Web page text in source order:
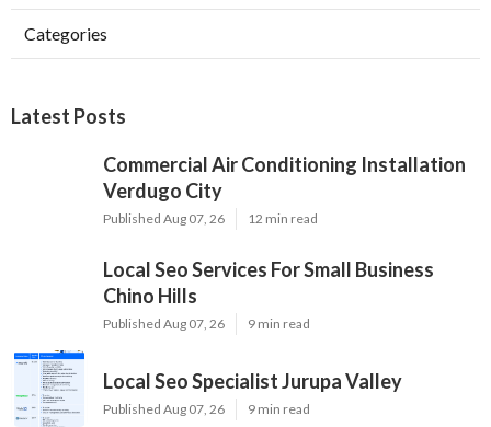
Categories
Latest Posts
Commercial Air Conditioning Installation
Verdugo City
Published Aug 07, 26 12 min read
Local Seo Services For Small Business
Chino Hills
Published Aug 07, 26 9 min read
Local Seo Specialist Jurupa Valley
Published Aug 07, 26 9 min read